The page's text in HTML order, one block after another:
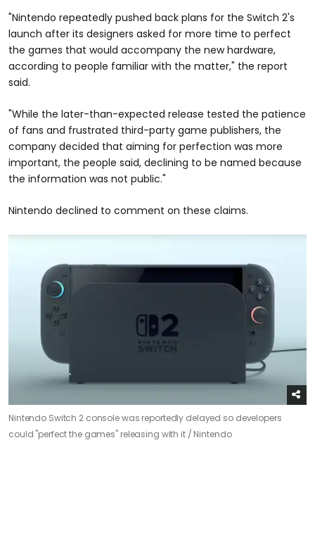
"Nintendo repeatedly pushed back plans for the Switch 2's
launch after its designers asked for more time to perfect
the games that would accompany the new hardware,
according to people familiar with the matter," the report
said.
"While the later-than-expected release tested the patience
of fans and frustrated third-party game publishers, the
company decided that aiming for perfection was more
important, the people said, declining to be named because
the information was not public."
Nintendo declined to comment on these claims.
Nintendo Switch 2 console was reportedly delayed so developers
could "perfect the games" releasing with it / Nintendo